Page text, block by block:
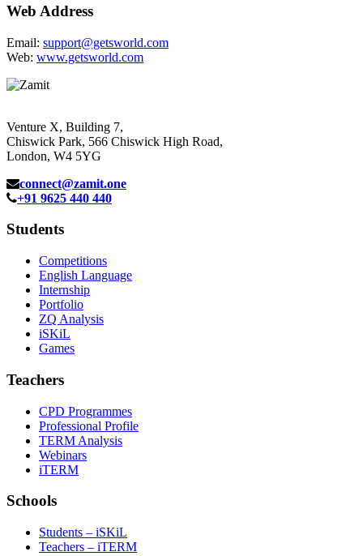
Web Address
Email: support@getsworld.com
Web: www.getsworld.com
Venture X, Building 7,
Chiswick Park, 566 Chiswick High Road,
London, W4 5YG
connect@zamit.one
+91 9625 440 440
Students
Competitions
English Language
Internship
Portfolio
ZQ Analysis
iSKiL
Games
Teachers
CPD Programmes
Professional Profile
TERM Analysis
Webinars
iTERM
Schools
Students – iSKiL
Teachers – iTERM